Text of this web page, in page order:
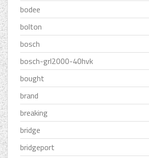
bodee
bolton
bosch
bosch-grl2000-40hvk
bought
brand
breaking
bridge
bridgeport